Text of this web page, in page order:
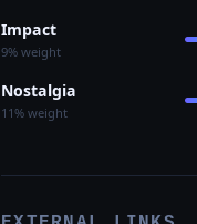
Impact
9% weight
Nostalgia
11% weight